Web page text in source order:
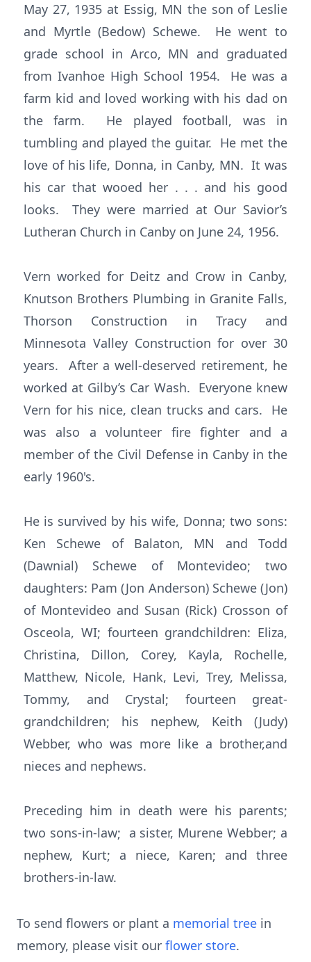
May 27, 1935 at Essig, MN the son of Leslie
and Myrtle (Bedow) Schewe. He went to
grade school in Arco, MN and graduated
from Ivanhoe High School 1954. He was a
farm kid and loved working with his dad on
the farm. He played football, was in
tumbling and played the guitar. He met the
love of his life, Donna, in Canby, MN. It was
his car that wooed her . . . and his good
looks. They were married at Our Savior’s
Lutheran Church in Canby on June 24, 1956.
Vern worked for Deitz and Crow in Canby,
Knutson Brothers Plumbing in Granite Falls,
Thorson Construction in Tracy and
Minnesota Valley Construction for over 30
years. After a well-deserved retirement, he
worked at Gilby’s Car Wash. Everyone knew
Vern for his nice, clean trucks and cars. He
was also a volunteer fire fighter and a
member of the Civil Defense in Canby in the
early 1960's.
He is survived by his wife, Donna; two sons:
Ken Schewe of Balaton, MN and Todd
(Dawnial) Schewe of Montevideo; two
daughters: Pam (Jon Anderson) Schewe (Jon)
of Montevideo and Susan (Rick) Crosson of
Osceola, WI; fourteen grandchildren: Eliza,
Christina, Dillon, Corey, Kayla, Rochelle,
Matthew, Nicole, Hank, Levi, Trey, Melissa,
Tommy, and Crystal; fourteen great-
grandchildren; his nephew, Keith (Judy)
Webber, who was more like a brother,and
nieces and nephews.
Preceding him in death were his parents;
two sons-in-law; a sister, Murene Webber; a
nephew, Kurt; a niece, Karen; and three
brothers-in-law.
To send flowers or plant a memorial tree in
memory, please visit our flower store.